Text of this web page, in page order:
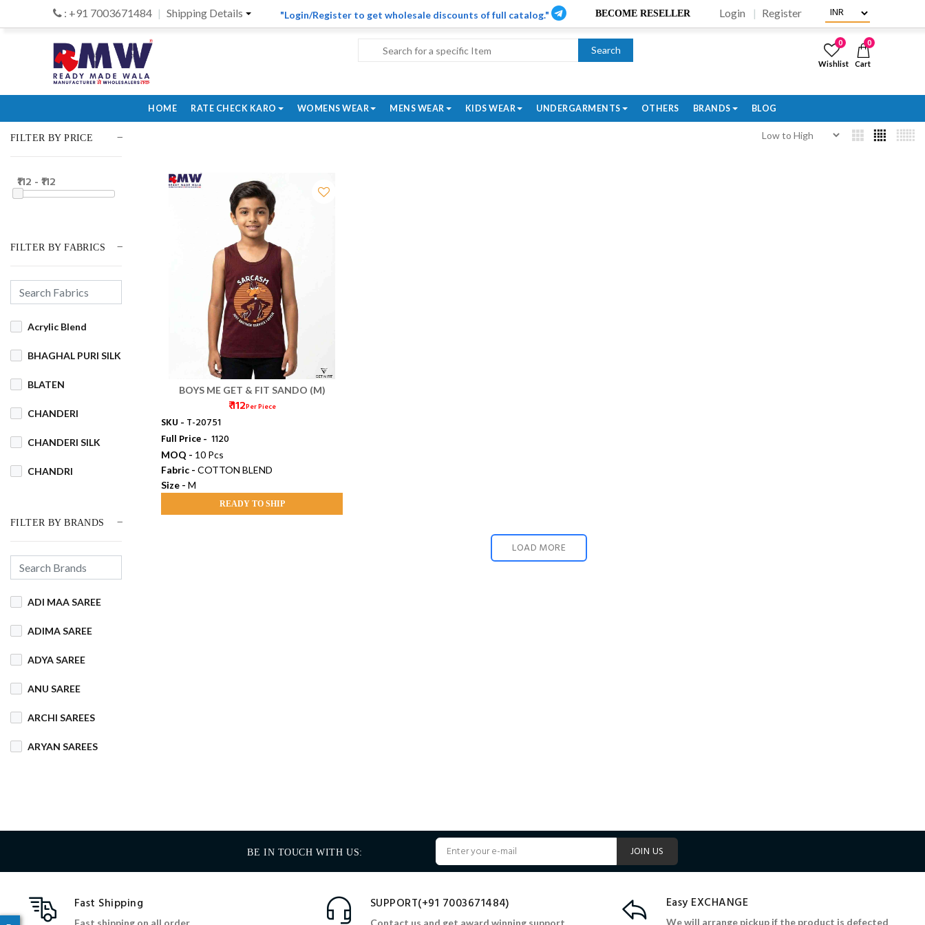
: +91 7003671484 Shipping Details "Login/Register to get wholesale discounts of full catalog." BECOME RESELLER Login Register
Search
0
Wishlist
0
Cart
HOME RATE CHECK KARO WOMENS WEAR MENS WEAR KIDS WEAR UNDERGARMENTS OTHERS BRANDS BLOG
FILTER BY PRICE
₹112 - ₹112
FILTER BY FABRICS
Acrylic Blend
BHAGHAL PURI SILK
BLATEN
CHANDERI
CHANDERI SILK
CHANDRI
Cotton
COTTON BLEND
GAJRA COTTON
HANDLOOM
FILTER BY BRANDS
ADI MAA SAREE
ADIMA SAREE
ADYA SAREE
ANU SAREE
ARCHI SAREES
ARYAN SAREES
BANARASI SAREE
BHT SAREE
BOYS ME GET & FIT SANDO (M)
₹ 112Per Piece
SKU - T-20751
Full Price - ₹ 1120
MOQ - 10 Pcs
Fabric -COTTON BLEND
Size -M
READY TO SHIP
LOAD MORE
BE IN TOUCH WITH US: JOIN US
Fast Shipping
Fast shipping on all order
SUPPORT(+91 7003671484)
Contact us and get award winning support
Easy EXCHANGE
We will arrange pickup if the product is defected